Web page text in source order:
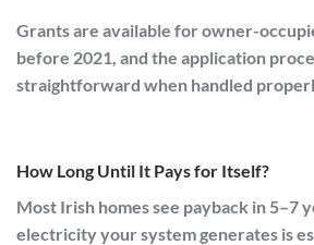
Grants are available for owner-
before 2021, and the application
straightforward when handled
How Long Until It Pays for Itself?
Most Irish homes see payback in 5–7
electricity your system generates is